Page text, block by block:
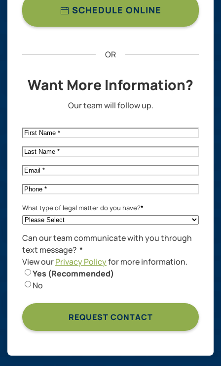
SCHEDULE ONLINE
OR
Want More Information?
Our team will follow up.
First
Name*
Last
Name*
Email*
Phone*
What type of legal matter do you have?*
Can our team communicate with you through
text message? *
View ourPrivacy Policyfor more information.
Yes (Recommended)
No